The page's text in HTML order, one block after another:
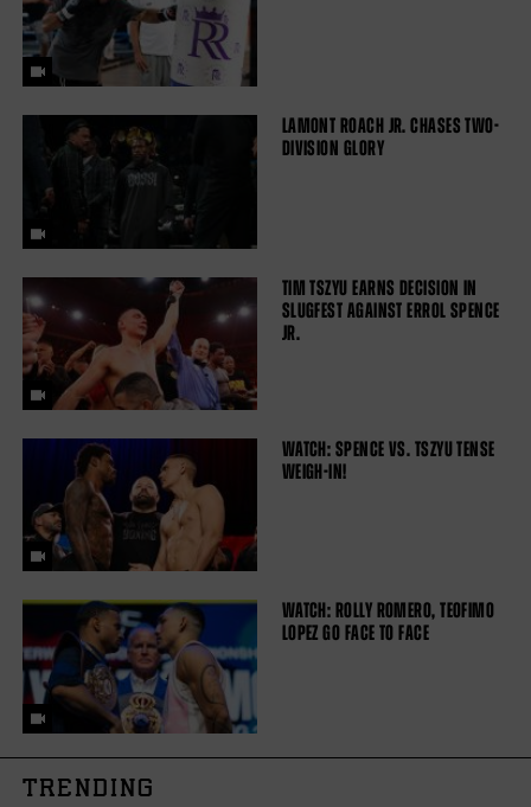
LAMONT ROACH JR. CHASES TWO-
DIVISION GLORY
TIM TSZYU EARNS DECISION IN
SLUGFEST AGAINST ERROL SPENCE
JR.
WATCH: SPENCE VS. TSZYU TENSE
WEIGH-IN!
WATCH: ROLLY ROMERO, TEOFIMO
LOPEZ GO FACE TO FACE
TRENDING